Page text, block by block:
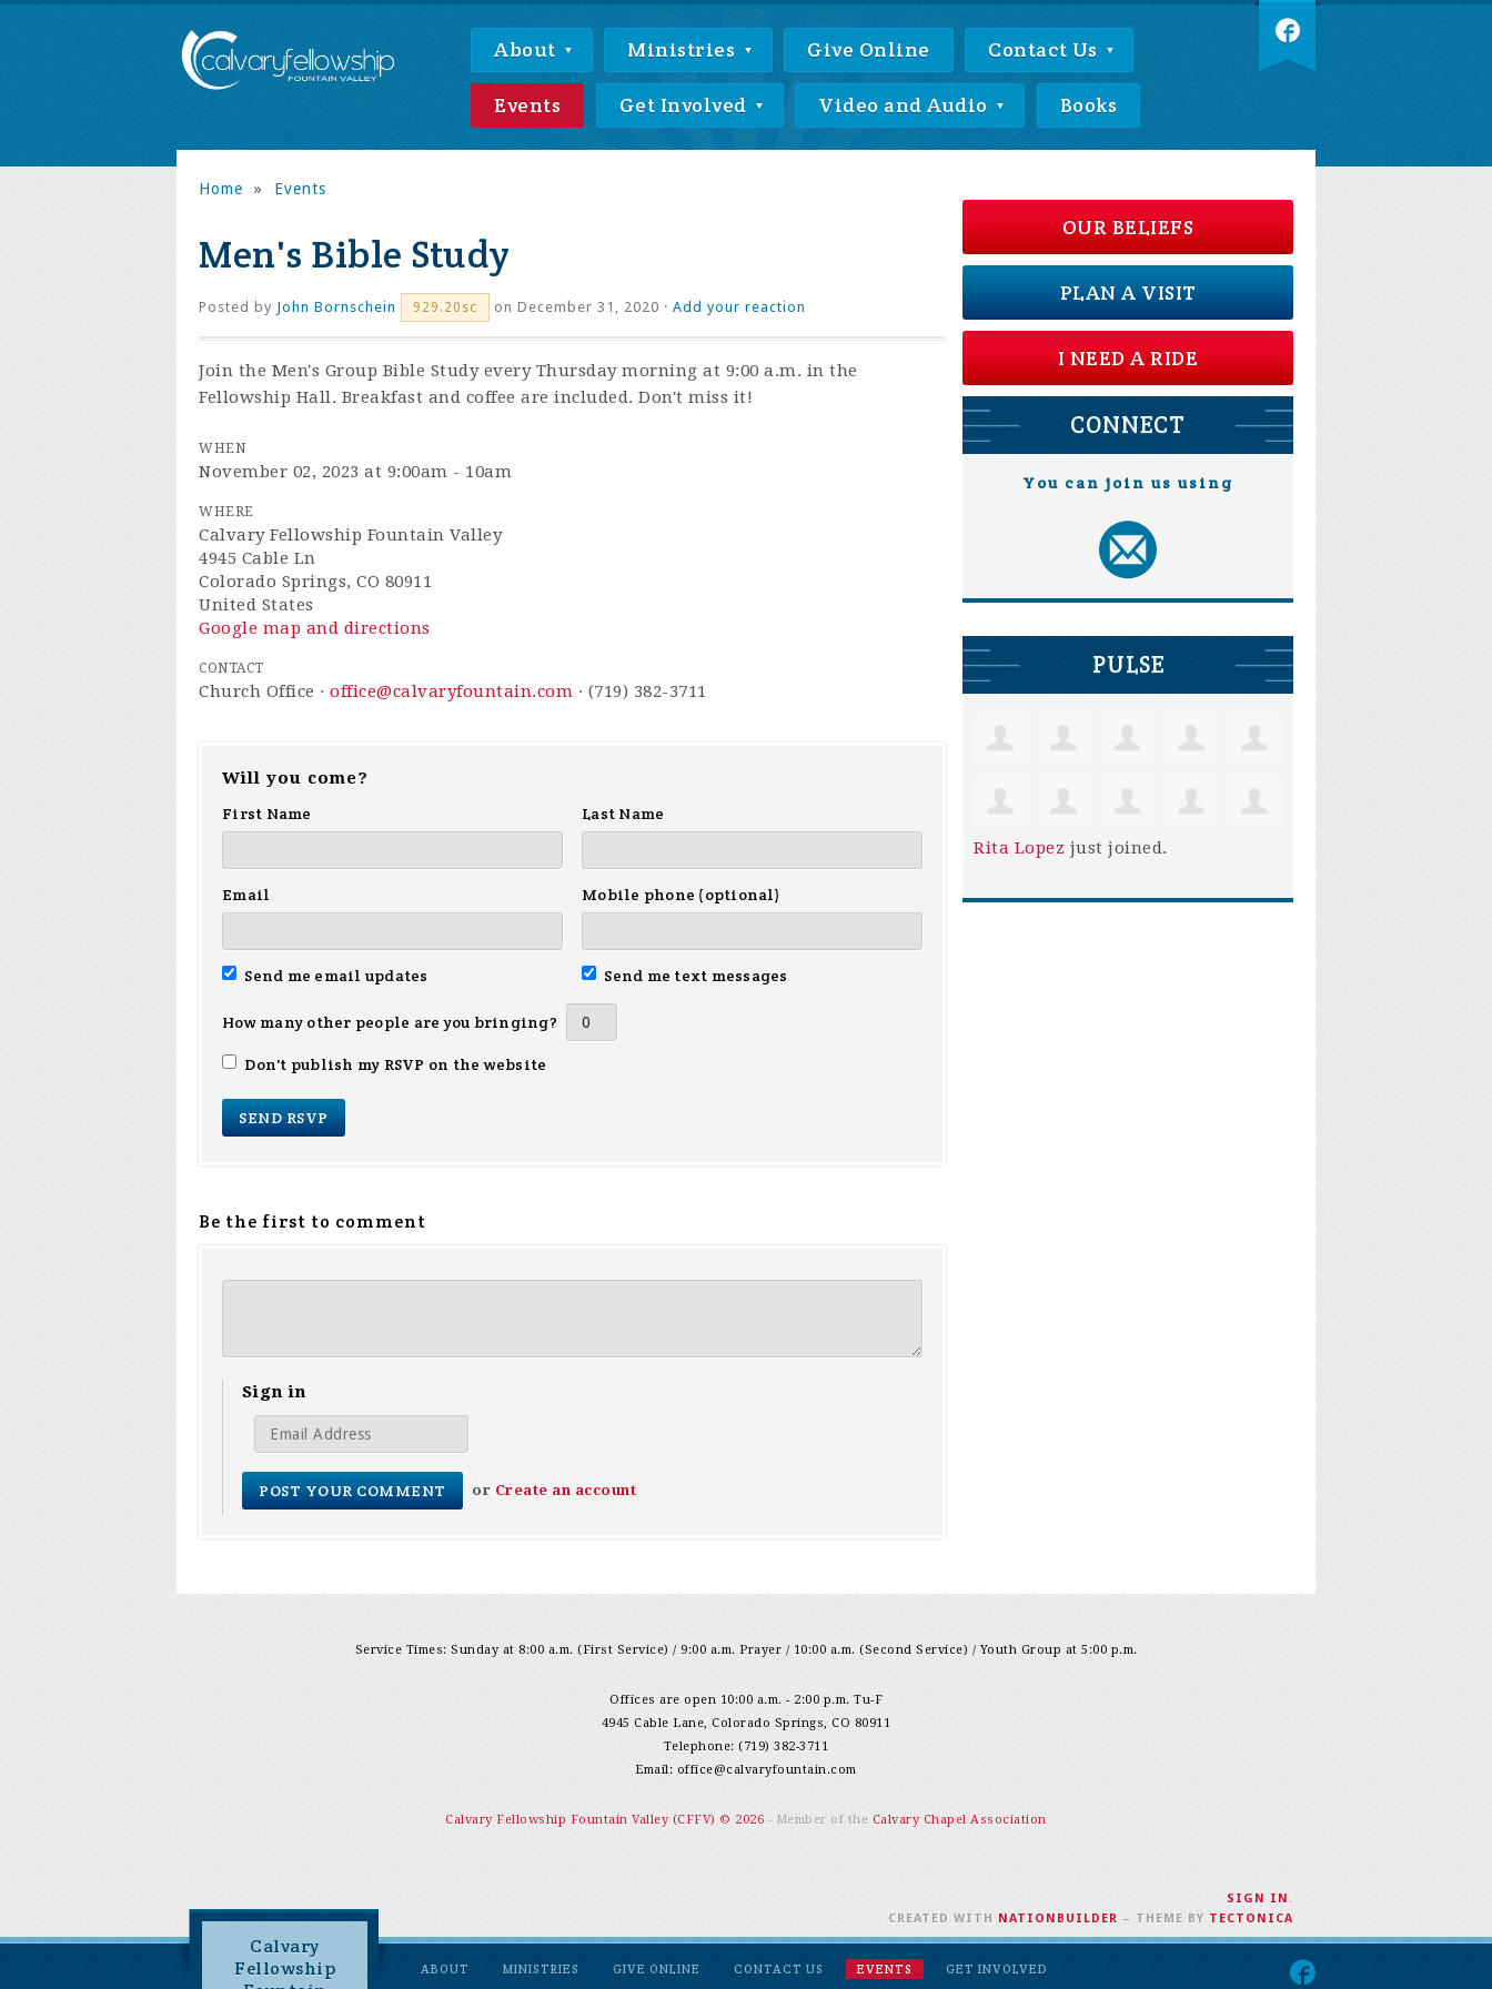
About Ministries Give Online Contact Us
Events Get Involved Video and Audio Books
Home » Events
Men's Bible Study
Posted by John Bornschein 929.20sc on December 31, 2020 · Add your reaction
Join the Men's Group Bible Study every Thursday morning at 9:00 a.m. in the
Fellowship Hall. Breakfast and coffee are included. Don't miss it!
WHEN
November 02, 2023 at 9:00am - 10am
WHERE
Calvary Fellowship Fountain Valley
4945 Cable Ln
Colorado Springs, CO 80911
United States
Google map and directions
CONTACT
Church Office · office@calvaryfountain.com · (719) 382-3711
Will you come?
First Name
Last Name
Email Mobile phone (optional)
Send me email updates Send me text messages
How many other people are you bringing?
Don't publish my RSVP on the website
Be the first to comment
Sign in
or Create an account
OUR BELIEFS
PLAN A VISIT
I NEED A RIDE
CONNECT
You can join us using
PULSE
Rita Lopez just joined.
Service Times: Sunday at 8:00 a.m. (First Service) / 9:00 a.m. Prayer / 10:00 a.m. (Second Service) / Youth Group at 5:00 p.m.
Offices are open 10:00 a.m. - 2:00 p.m. Tu-F
4945 Cable Lane, Colorado Springs, CO 80911
Telephone: (719) 382-3711
Email: office@calvaryfountain.com
Calvary Fellowship Fountain Valley (CFFV) © 2026 - Member of the Calvary Chapel Association
Calvary
Fellowship
ABOUT MINISTRIES GIVE ONLINE CONTACT US EVENTS
GET INVOLVED
SIGN IN .
CREATED WITH NATIONBUILDER – THEME BY TECTONICA